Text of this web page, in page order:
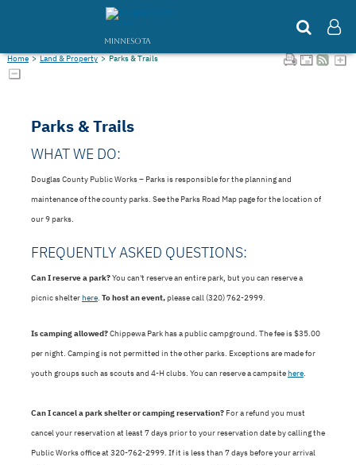
MINNESOTA
Home>Land & Property>Parks & Trails
Parks & Trails
WHAT WE DO:
Douglas County Public Works – Parks is responsible for the planning and
maintenance of the county parks. See the Parks Road Map page for the location of
our 9 parks.
FREQUENTLY ASKED QUESTIONS:
Can I reserve a park?You can't reserve an entire park, but you can reserve a
picnic shelterhere. To host an event,please call (320) 762-2999.
Is camping allowed?Chippewa Park has a public campground. The fee is $35.00
per night. Camping is not permitted in the other parks. Exceptions are made for
youth groups such as scouts and 4-H clubs. You can reserve a campsitehere.
Can I cancel a park shelter or camping reservation? For a refund you must
cancel your reservation at least 7 days prior to your reservation date by calling the
Public Works office at 320-762-2999. If it is less than 7 days before your arrival